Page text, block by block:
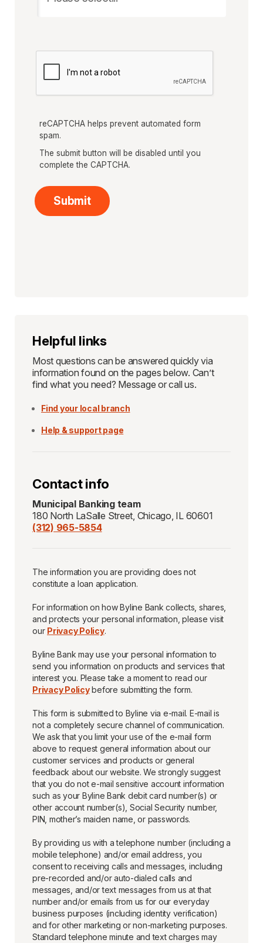
reCAPTCHA helps prevent automated form
spam.
The submit button will be disabled until you
complete the CAPTCHA.
Helpful links
Most questions can be answered quickly via
information found on the pages below. Can’t
find what you need? Message or call us.
Find your local branch
Help & support page
Contact info
Municipal Banking team
180 North LaSalle Street, Chicago, IL 60601
(312) 965-5854
The information you are providing does not
constitute a loan application.
For information on how Byline Bank collects, shares,
and protects your personal information, please visit
our Privacy Policy.
Byline Bank may use your personal information to
send you information on products and services that
interest you. Please take a moment to read our
Privacy Policybefore submitting the form.
This form is submitted to Byline via e-mail. E-mail is
not a completely secure channel of communication.
We ask that you limit your use of the e-mail form
above to request general information about our
customer services and products or general
feedback about our website. We strongly suggest
that you do not e-mail sensitive account information
such as your Byline Bank debit card number(s) or
other account number(s), Social Security number,
PIN, mother’s maiden name, or passwords.
By providing us with a telephone number (including a
mobile telephone) and/or email address, you
consent to receiving calls and messages, including
pre-recorded and/or auto-dialed calls and
messages, and/or text messages from us at that
number and/or emails from us for our everyday
business purposes (including identity verification)
and for other marketing or non-marketing purposes.
Standard telephone minute and text charges may